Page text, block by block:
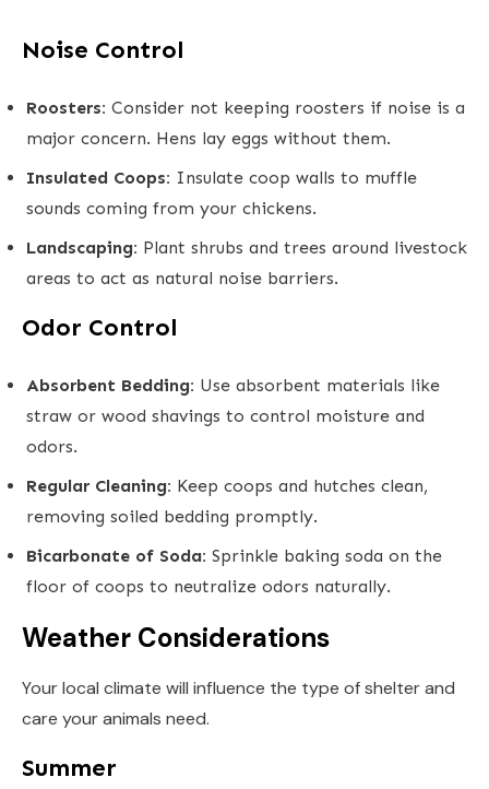
Noise Control
Roosters: Consider not keeping roosters if noise is a
major concern. Hens lay eggs without them.
Insulated Coops: Insulate coop walls to muffle
sounds coming from your chickens.
Landscaping: Plant shrubs and trees around livestock
areas to act as natural noise barriers.
Odor Control
Absorbent Bedding: Use absorbent materials like
straw or wood shavings to control moisture and
odors.
Regular Cleaning: Keep coops and hutches clean,
removing soiled bedding promptly.
Bicarbonate of Soda: Sprinkle baking soda on the
floor of coops to neutralize odors naturally.
Weather Considerations
Your local climate will influence the type of shelter and
care your animals need.
Summer